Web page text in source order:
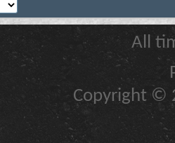
All
Copyright ©